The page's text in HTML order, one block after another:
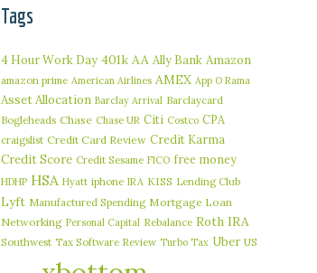
Tags
4 Hour Work Day 401k AA Ally Bank Amazon
amazon prime American Airlines AMEX App O Rama
Asset Allocation Barclay Arrival Barclaycard
Bogleheads Chase Chase UR Citi Costco CPA
craigslist Credit Card Review Credit Karma
Credit Score Credit Sesame FICO free money
HDHP HSA Hyatt iphone IRA KISS Lending Club
Lyft Manufactured Spending Mortgage Loan
Networking Personal Capital Rebalance Roth IRA
Southwest Tax Software Review Turbo Tax Uber US